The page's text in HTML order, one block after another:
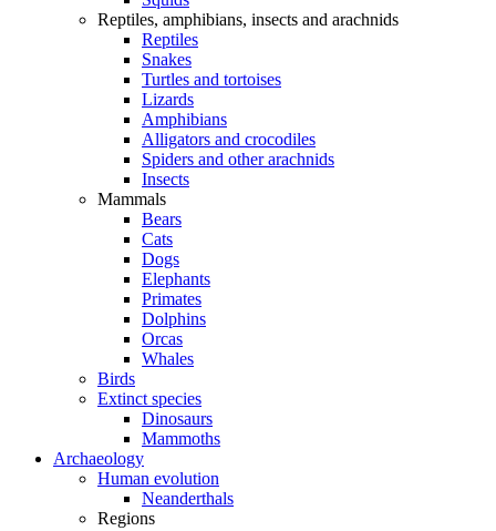
Reptiles, amphibians, insects and arachnids
Reptiles
Snakes
Turtles and tortoises
Lizards
Amphibians
Alligators and crocodiles
Spiders and other arachnids
Insects
Mammals
Bears
Cats
Dogs
Elephants
Primates
Dolphins
Orcas
Whales
Birds
Extinct species
Dinosaurs
Mammoths
Archaeology
Human evolution
Neanderthals
Regions